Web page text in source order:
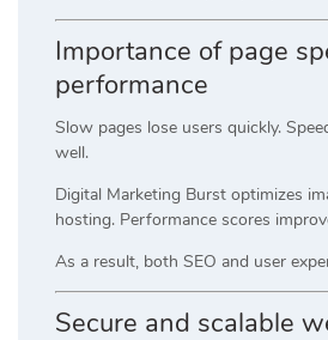
Importance of page
performance
Slow pages lose users quickly.
well.
Digital Marketing Burst optimizes
hosting. Performance scores
As a result, both SEO and user
Secure and scalable